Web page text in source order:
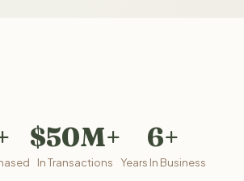
$50M+
In Transactions
6+
Years In Business